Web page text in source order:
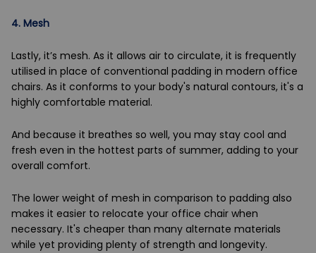
4. Mesh
Lastly, it’s mesh. As it allows air to circulate, it is frequently
utilised in place of conventional padding in modern office
chairs. As it conforms to your body's natural contours, it's a
highly comfortable material.
And because it breathes so well, you may stay cool and
fresh even in the hottest parts of summer, adding to your
overall comfort.
The lower weight of mesh in comparison to padding also
makes it easier to relocate your office chair when
necessary. It's cheaper than many alternate materials
while yet providing plenty of strength and longevity.